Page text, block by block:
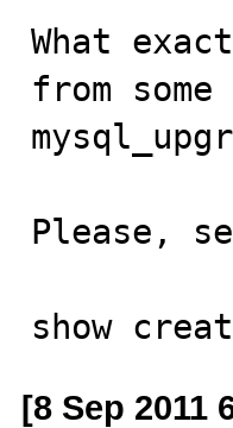
What
from
Please,
show
[8 Sep 2011